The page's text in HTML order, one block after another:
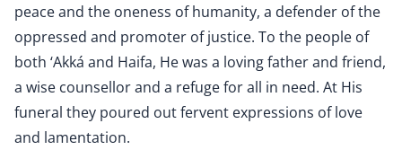
peace and the oneness of humanity, a defender of the
oppressed and promoter of justice. To the people of
both ‘Akká and Haifa, He was a loving father and friend,
a wise counsellor and a refuge for all in need. At His
funeral they poured out fervent expressions of love
and lamentation.